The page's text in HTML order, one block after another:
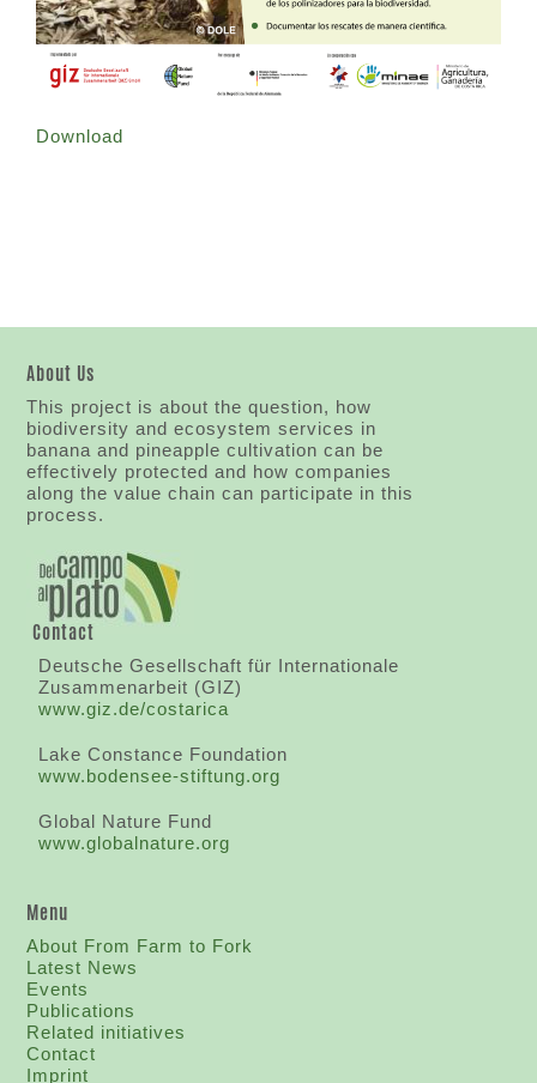
Download
About Us
This project is about the question, how
biodiversity and ecosystem services in
banana and pineapple cultivation can be
effectively protected and how companies
along the value chain can participate in this
process.
Contact
Deutsche Gesellschaft für Internationale
Zusammenarbeit (GIZ)
www.giz.de/costarica
Lake Constance Foundation
www.bodensee-stiftung.org
Global Nature Fund
www.globalnature.org
Menu
About From Farm to Fork
Latest News
Events
Publications
Related initiatives
Contact
Imprint